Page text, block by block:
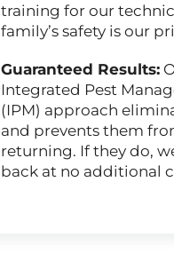
training for our
family’s safety is our
Guaranteed Results:
Integrated Pest
(IPM) approach
and prevents them
returning. If they do,
back at no additional